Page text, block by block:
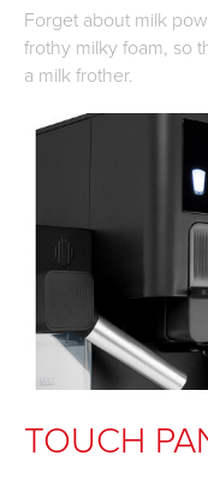
Forget about milk
frothy milky foam, so
a milk frother.
TOUCH